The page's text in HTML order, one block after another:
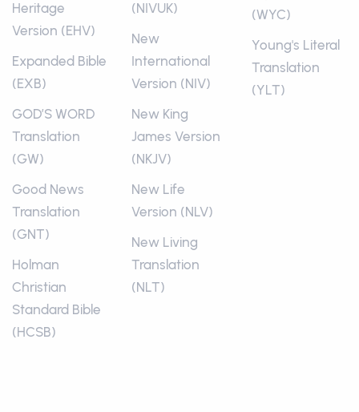
Heritage
Version (EHV)
Expanded Bible
(EXB)
GOD’S WORD
Translation
(GW)
Good News
Translation
(GNT)
Holman
Christian
Standard Bible
(HCSB)
(NIVUK)
New
International
Version (NIV)
New King
James Version
(NKJV)
New Life
Version (NLV)
New Living
Translation
(NLT)
(WYC)
Young's Literal
Translation
(YLT)